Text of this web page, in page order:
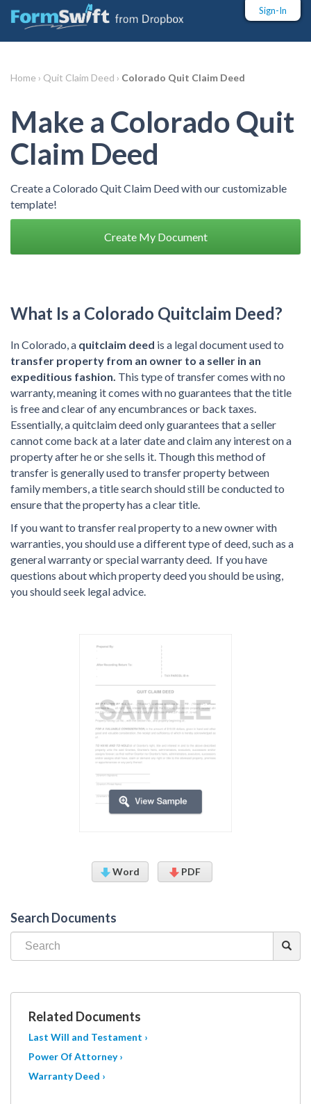
Sign-In
Home › Quit Claim Deed › Colorado Quit Claim Deed
Make a Colorado Quit
Claim Deed
Create a Colorado Quit Claim Deed with our customizable
template!
Create My Document
What Is a Colorado Quitclaim Deed?
In Colorado, a quitclaim deed is a legal document used to
transfer property from an owner to a seller in an
expeditious fashion. This type of transfer comes with no
warranty, meaning it comes with no guarantees that the title
is free and clear of any encumbrances or back taxes.
Essentially, a quitclaim deed only guarantees that a seller
cannot come back at a later date and claim any interest on a
property after he or she sells it. Though this method of
transfer is generally used to transfer property between
family members, a title search should still be conducted to
ensure that the property has a clear title.
If you want to transfer real property to a new owner with
warranties, you should use a different type of deed, such as a
general warranty or special warranty deed. If you have
questions about which property deed you should be using,
you should seek legal advice.
Word PDF
Search Documents
Related Documents
Last Will and Testament ›
Power Of Attorney ›
Warranty Deed ›